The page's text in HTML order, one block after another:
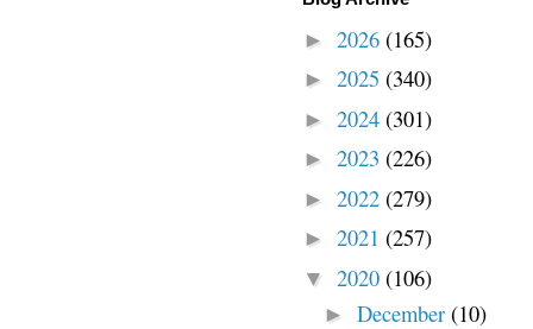
► 2026 (165)
► 2025 (340)
► 2024 (301)
► 2023 (226)
► 2022 (279)
► 2021 (257)
▼ 2020 (106)
► December (10)